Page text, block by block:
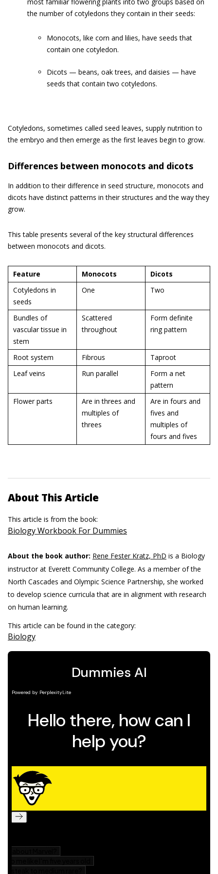
the number of cotyledons they contain in their seeds:
Monocots, like corn and lilies, have seeds that
contain one cotyledon.
Dicots — beans, oak trees, and daisies — have
seeds that contain two cotyledons.
Cotyledons, sometimes called seed leaves, supply nutrition to
the embryo and then emerge as the first leaves begin to grow.
Differences between monocots and dicots
In addition to their difference in seed structure, monocots and
dicots have distinct patterns in their structures and the way they
grow.
This table presents several of the key structural differences
between monocots and dicots.
Feature Monocots
Dicots
Cotyledons in
seeds
One Two
Bundles of
vascular tissue in
stem
Scattered
throughout
Form definite
ring pattern
Root system Fibrous
Taproot
Leaf veins
Run parallel
Form a net
pattern
Flower parts
Are in threes and
multiples of
threes
Are in fours and
fives and
multiples of
fours and fives
About This Article
This article is from the book:
Biology Workbook For Dummies
About the book author: Rene Fester Kratz, PhD is a Biology
instructor at Everett Community College. As a member of the
North Cascades and Olympic Science Partnership, she worked
to develop science curricula that are in alignment with research
on human learning.
This article can be found in the category:
Biology